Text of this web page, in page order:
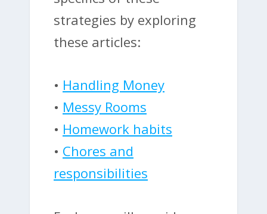
strategies by exploring
these articles:
• Handling Money
• Messy Rooms
• Homework habits
• Chores and
responsibilities